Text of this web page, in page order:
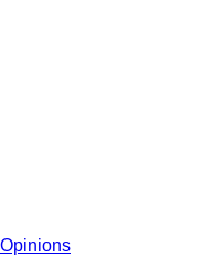
Opinions